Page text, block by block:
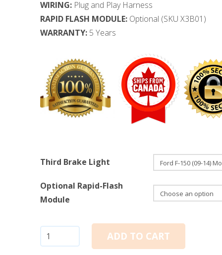
WIRING:Plug and Play Harness
RAPID FLASH MODULE:Optional (SKU X3B01)
WARRANTY:5 Years
Third Brake Light
Optional Rapid-Flash
Module
Ford
F-
ADD TO CART